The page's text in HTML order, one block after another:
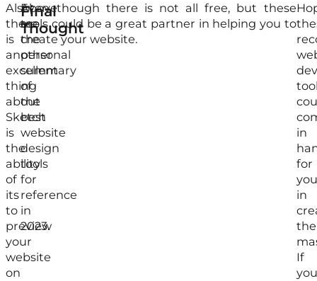
Also,
there
is
another
excellent
thing
about
Sketch
is
the
ability
of
its
to
preview
your
website
on
Final
Thought
Above
are
the
personal
summary
of
the
best
website
design
tools
for
reference
in
2023.
Even though there is not all free, but these
tools could be a great partner in helping you to
create your website.
in
for
you
in
the
If
you